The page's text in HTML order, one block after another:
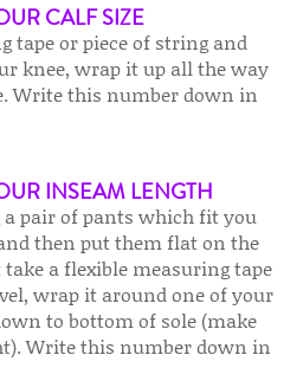
CALF SIZE
tape or piece of string and
knee, wrap it up all the way
Write this number down in
INSEAM LENGTH
a pair of pants which fit you
then put them flat on the
a flexible measuring tape
wrap it around one of your
to bottom of sole (make
Write this number down in